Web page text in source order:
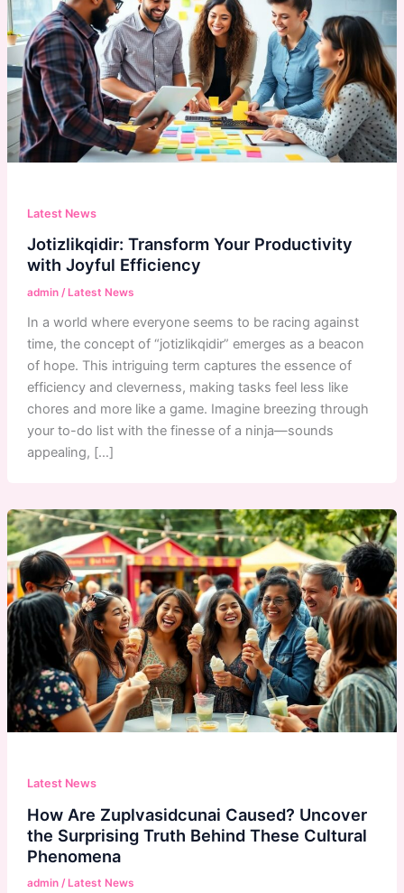
Latest News
Jotizlikqidir: Transform Your Productivity
with Joyful Efficiency
admin / Latest News
In a world where everyone seems to be racing against
time, the concept of “jotizlikqidir” emerges as a beacon
of hope. This intriguing term captures the essence of
efficiency and cleverness, making tasks feel less like
chores and more like a game. Imagine breezing through
your to-do list with the finesse of a ninja—sounds
appealing, […]
Latest News
How Are Zuplvasidcunai Caused? Uncover
the Surprising Truth Behind These Cultural
Phenomena
admin / Latest News